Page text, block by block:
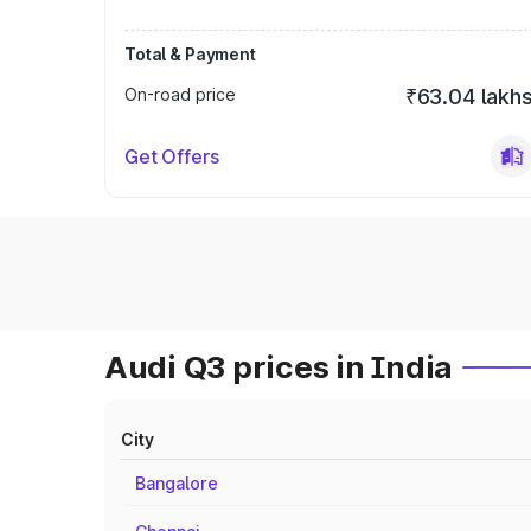
Total & Payment
On-road price
₹63.04
Get Offers
Audi Q3 prices in India
City
Bangalore